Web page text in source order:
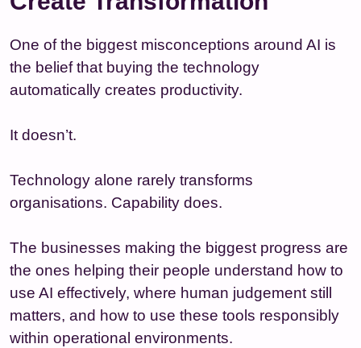
One of the biggest misconceptions around AI is
the belief that buying the technology
automatically creates productivity.
It doesn’t.
Technology alone rarely transforms
organisations. Capability does.
The businesses making the biggest progress are
the ones helping their people understand how to
use AI effectively, where human judgement still
matters, and how to use these tools responsibly
within operational environments.